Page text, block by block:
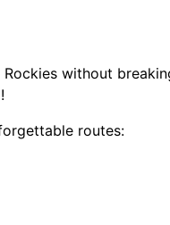
without
routes: